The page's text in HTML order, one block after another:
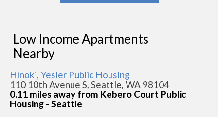
Low Income Apartments
Nearby
Hinoki, Yesler Public Housing
110 10th Avenue S, Seattle, WA 98104
0.11 miles away from Kebero Court Public
Housing - Seattle